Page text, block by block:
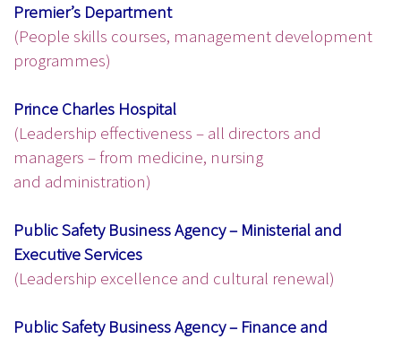
Premier’s Department
(People skills courses, management development
programmes)
Prince Charles Hospital
(Leadership effectiveness – all directors and
managers – from medicine, nursing
and administration)
Public Safety Business Agency – Ministerial and
Executive Services
(Leadership excellence and cultural renewal)
Public Safety Business Agency – Finance and